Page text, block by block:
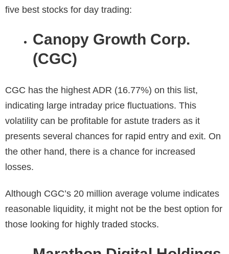
five best stocks for day trading:
Canopy Growth Corp.
(CGC)
CGC has the highest ADR (16.77%) on this list,
indicating large intraday price fluctuations. This
volatility can be profitable for astute traders as it
presents several chances for rapid entry and exit. On
the other hand, there is a chance for increased
losses.
Although CGC’s 20 million average volume indicates
reasonable liquidity, it might not be the best option for
those looking for highly traded stocks.